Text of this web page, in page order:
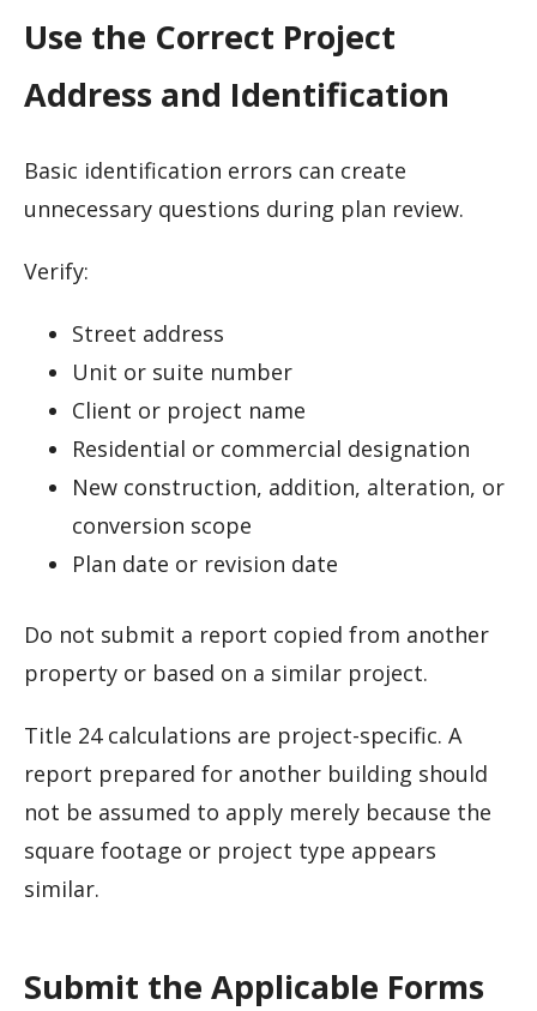
Use the Correct Project
Address and Identification
Basic identification errors can create
unnecessary questions during plan review.
Verify:
Street address
Unit or suite number
Client or project name
Residential or commercial designation
New construction, addition, alteration, or
conversion scope
Plan date or revision date
Do not submit a report copied from another
property or based on a similar project.
Title 24 calculations are project-specific. A
report prepared for another building should
not be assumed to apply merely because the
square footage or project type appears
similar.
Submit the Applicable Forms